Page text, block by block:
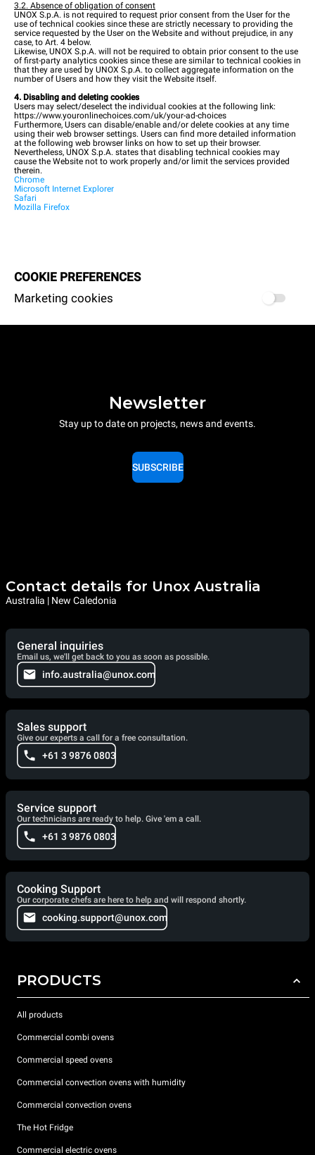
3.2. Absence of obligation of consent
UNOX S.p.A. is not required to request prior consent from the User for the
use of technical cookies since these are strictly necessary to providing the
service requested by the User on the Website and without prejudice, in any
case, to Art. 4 below.
Likewise, UNOX S.p.A. will not be required to obtain prior consent to the use
of first-party analytics cookies since these are similar to technical cookies in
that they are used by UNOX S.p.A. to collect aggregate information on the
number of Users and how they visit the Website itself.
4. Disabling and deleting cookies
Users may select/deselect the individual cookies at the following link:
https://www.youronlinechoices.com/uk/your-ad-choices
Furthermore, Users can disable/enable and/or delete cookies at any time
using their web browser settings. Users can find more detailed information
at the following web browser links on how to set up their browser.
Nevertheless, UNOX S.p.A. states that disabling technical cookies may
cause the Website not to work properly and/or limit the services provided
therein.
Chrome
Microsoft Internet Explorer
Safari
Mozilla Firefox
COOKIE PREFERENCES
Marketing cookies
Newsletter
Stay up to date on projects, news and events.
SUBSCRIBE
Contact details for Unox Australia
Australia | New Caledonia
General inquiries
Email us, we'll get back to you as soon as possible.
info.australia@unox.com
Sales support
Give our experts a call for a free consultation.
+61 3 9876 0803
Service support
Our technicians are ready to help. Give 'em a call.
+61 3 9876 0803
Cooking Support
Our corporate chefs are here to help and will respond shortly.
cooking.support@unox.com
PRODUCTS
All products
Commercial combi ovens
Commercial speed ovens
Commercial convection ovens with humidity
Commercial convection ovens
The Hot Fridge
Commercial electric ovens